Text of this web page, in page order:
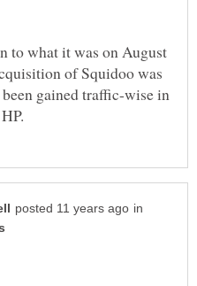
to what it was on August
of Squidoo was
gained traffic-wise in
in